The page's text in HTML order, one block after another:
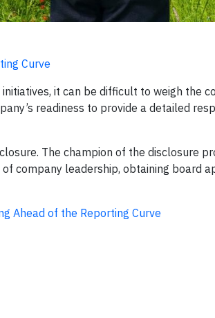
Curve
it can be difficult to weigh the
readiness to provide a detailed
The champion of the disclosure
company leadership, obtaining board
Ahead of the Reporting Curve